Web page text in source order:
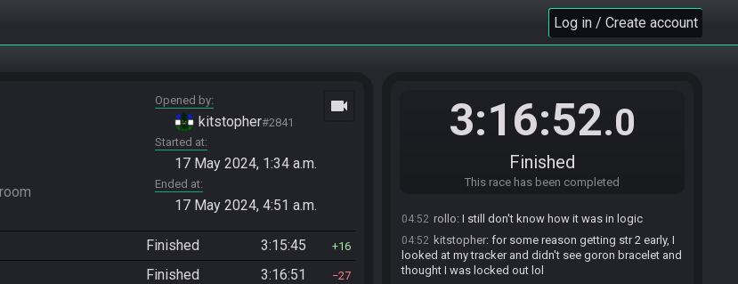
Log in / Create account
Opened by
kitstopher#2841
Started at
17 May 2024, 1:34 a.m.
Ended at
17 May 2024, 4:51 a.m.
videocam
Finished 3:15:45 16
Finished 3:16:51 27
3:16:52.0
Finished
This race has been completed
Race finished in 3:16:52.0
:died to bongo
kitstopher ouch
yeah, it's a walk
kitstopher :I was convinced for 30 min+ early in
04:52 rollo: I still don't know how it was in logic
04:52 kitstopher: for some reason getting str 2 early, I
looked at my tracker and didn't see goron bracelet and
thought I was locked out lol